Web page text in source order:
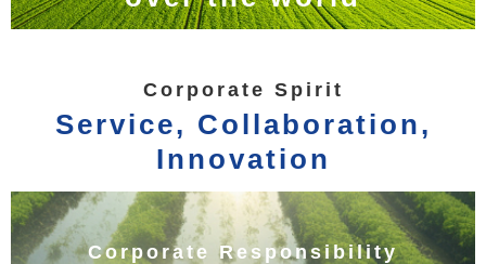
Corporate Spirit
Service, Collaboration,
Innovation
Corporate Responsibility